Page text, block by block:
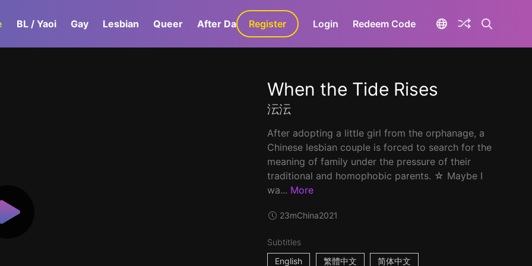
BL / Yaoi Gay Lesbian Queer After Dark GaLa+
Register Login Redeem Code
When the Tide Rises
沄沄
After adopting a little girl from the orphanage, a
Chinese lesbian couple is forced to search for the
meaning of family under the pressure of their
traditional and homophobic parents. ☆ Maybe I
wa... More
23mChina2021
Subtitles
English
繁體中文 简体中文